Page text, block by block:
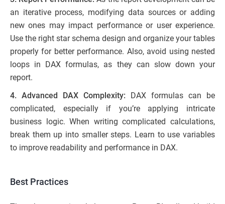
an iterative process, modifying data sources or adding
new ones may impact performance or user experience.
Use the right star schema design and organize your tables
properly for better performance. Also, avoid using nested
loops in DAX formulas, as they can slow down your
report.
4. Advanced DAX Complexity: DAX formulas can be
complicated, especially if you’re applying intricate
business logic. When writing complicated calculations,
break them up into smaller steps. Learn to use variables
to improve readability and performance in DAX.
Best Practices